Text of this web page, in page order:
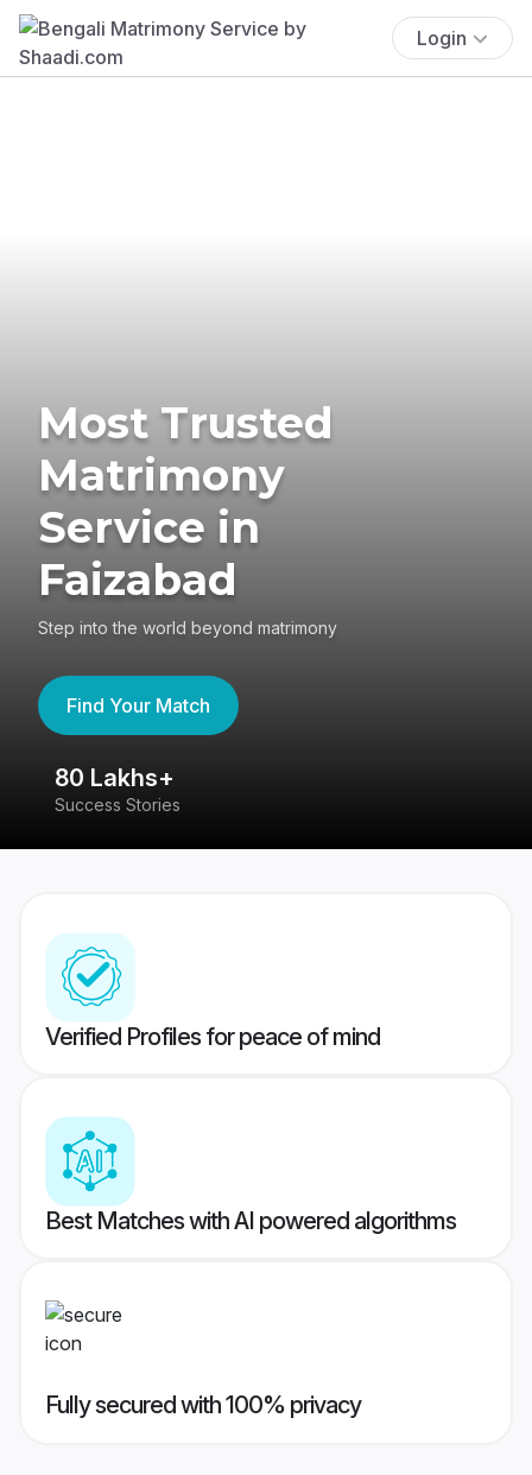
Login
Most Trusted
Matrimony
Service in
Faizabad
Step into the world beyond matrimony
Find Your Match
80 Lakhs+
Success Stories
Verified Profiles for peace of mind
Best Matches with AI powered algorithms
Fully secured with 100% privacy